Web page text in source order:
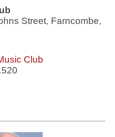
Street, Farncombe,
Club